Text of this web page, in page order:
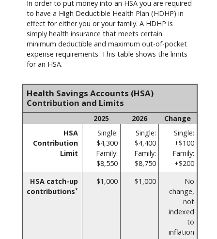
In order to put money into an HSA you are required
to have a High Deductible Health Plan (HDHP) in
effect for either you or your family. A HDHP is
simply health insurance that meets certain
minimum deductible and maximum out-of-pocket
expense requirements. This table shows the limits
for an HSA.
Health Savings Accounts (HSA)
Contribution and Limits
2025 2026
Change
HSA
Contribution
Limit
Single:
$4,300
Family:
$8,550
Single:
$4,400
Family:
$8,750
Single:
+$100
Family:
+$200
HSA catch-up
contributions*
$1,000 $1,000
No
change,
not
indexed
to
inflation